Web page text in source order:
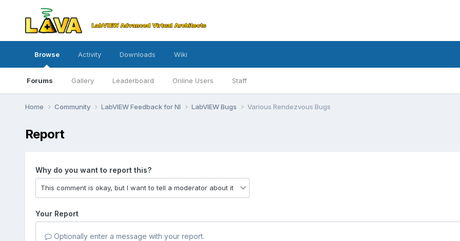
Browse
Forums Gallery Leaderboard Online Users Staff
Activity Downloads Wiki
Home Community LabVIEW Feedback for NI LabVIEW Bugs Various Rendezvous Bugs
Report
Why do you want to report this?
Your Report
Optionally enter a message with your report.